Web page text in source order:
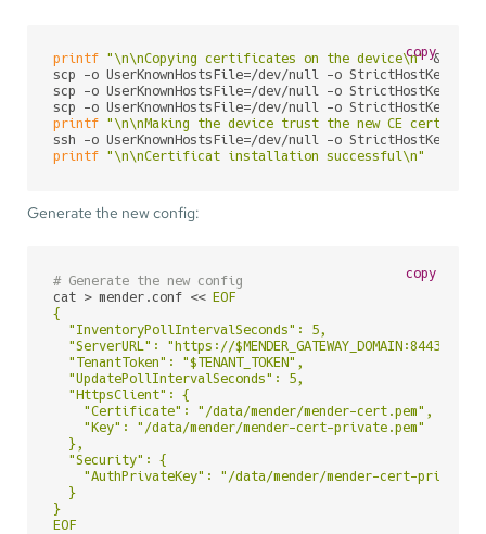
printf "\n\nCopying certificates on the device\n" && \
scp -o UserKnownHostsFile=/dev/null -o
scp -o UserKnownHostsFile=/dev/null -o
scp -o UserKnownHostsFile=/dev/null -o
printf "\n\nMaking the device trust the new CE
ssh -o UserKnownHostsFile=/dev/null -o
printf "\n\nCertificat installation successful\n"
copy
Generate the new config:
# Generate the new config
cat > mender.conf << EOF
{
  "InventoryPollIntervalSeconds": 5,
  "ServerURL": "https://$MENDER_GATEWAY_DOMAIN:8443",
  "TenantToken": "$TENANT_TOKEN",
  "UpdatePollIntervalSeconds": 5,
  "HttpsClient": {
    "Certificate": "/data/mender/mender-cert.pem",
    "Key": "/data/mender/mender-cert-private.pem"
  },
  "Security": {
"AuthPrivateKey": "/data/mender/mender-cert-
  }
}
EOF
copy